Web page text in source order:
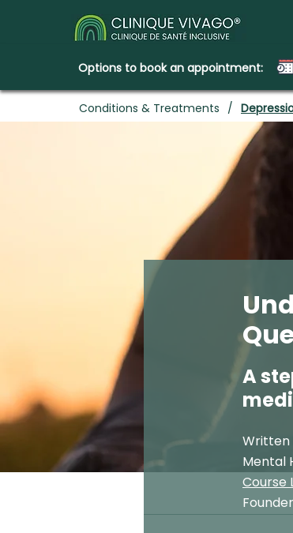
Options to book an appointment:
Conditions & Treatments /
A
Written
Mental
Course